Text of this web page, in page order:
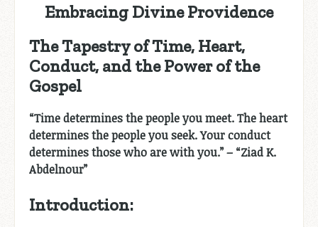
Embracing Divine Providence
The Tapestry of Time, Heart,
Conduct, and the Power of the
Gospel
“Time determines the people you meet. The heart
determines the people you seek. Your conduct
determines those who are with you.” – “Ziad K.
Abdelnour”
Introduction: